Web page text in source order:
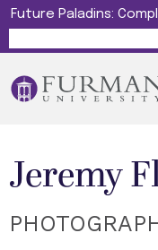
Future Paladins:
Jeremy